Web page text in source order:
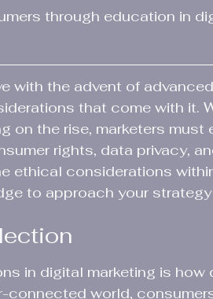
with the advent of
that come with it.
on the rise, marketers must
rights, data privacy,
ethical considerations
to approach your
in digital marketing is how
world,